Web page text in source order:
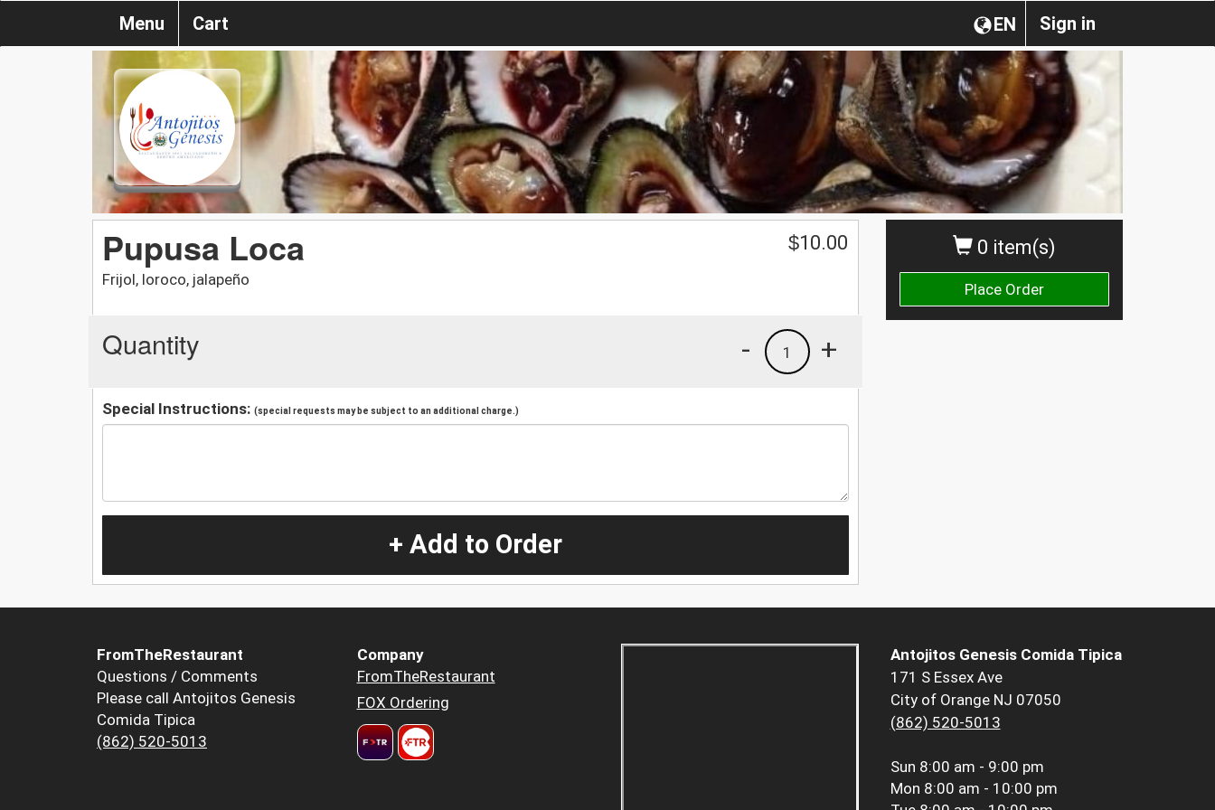
Sign in
EN
Menu Cart
0 item(s)
Place Order
Pupusa Loca
Frijol, loroco, jalapeño
$10.00
Quantity +
1
-
Special Instructions: (special requests may be subject to an additional charge.)
+ Add to Order
FromTheRestaurant
Questions / Comments
Please call Antojitos Genesis
Comida Tipica
(862) 520-5013
Company
FromTheRestaurant
FOX Ordering
Antojitos Genesis Comida Tipica
171 S Essex Ave
City of Orange NJ 07050
(862) 520-5013
Sun 8:00 am - 9:00 pm
Mon 8:00 am - 10:00 pm